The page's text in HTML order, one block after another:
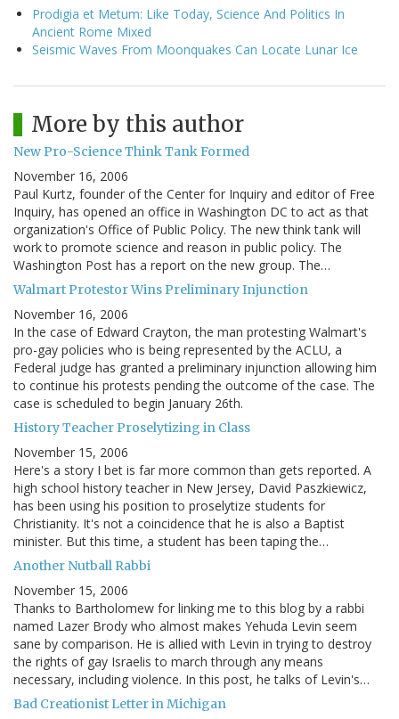
Prodigia et Metum: Like Today, Science And Politics In
Ancient Rome Mixed
Seismic Waves From Moonquakes Can Locate Lunar Ice
More by this author
New Pro-Science Think Tank Formed
November 16, 2006
Paul Kurtz, founder of the Center for Inquiry and editor of Free
Inquiry, has opened an office in Washington DC to act as that
organization's Office of Public Policy. The new think tank will
work to promote science and reason in public policy. The
Washington Post has a report on the new group. The…
Walmart Protestor Wins Preliminary Injunction
November 16, 2006
In the case of Edward Crayton, the man protesting Walmart's
pro-gay policies who is being represented by the ACLU, a
Federal judge has granted a preliminary injunction allowing him
to continue his protests pending the outcome of the case. The
case is scheduled to begin January 26th.
History Teacher Proselytizing in Class
November 15, 2006
Here's a story I bet is far more common than gets reported. A
high school history teacher in New Jersey, David Paszkiewicz,
has been using his position to proselytize students for
Christianity. It's not a coincidence that he is also a Baptist
minister. But this time, a student has been taping the…
Another Nutball Rabbi
November 15, 2006
Thanks to Bartholomew for linking me to this blog by a rabbi
named Lazer Brody who almost makes Yehuda Levin seem
sane by comparison. He is allied with Levin in trying to destroy
the rights of gay Israelis to march through any means
necessary, including violence. In this post, he talks of Levin's…
Bad Creationist Letter in Michigan